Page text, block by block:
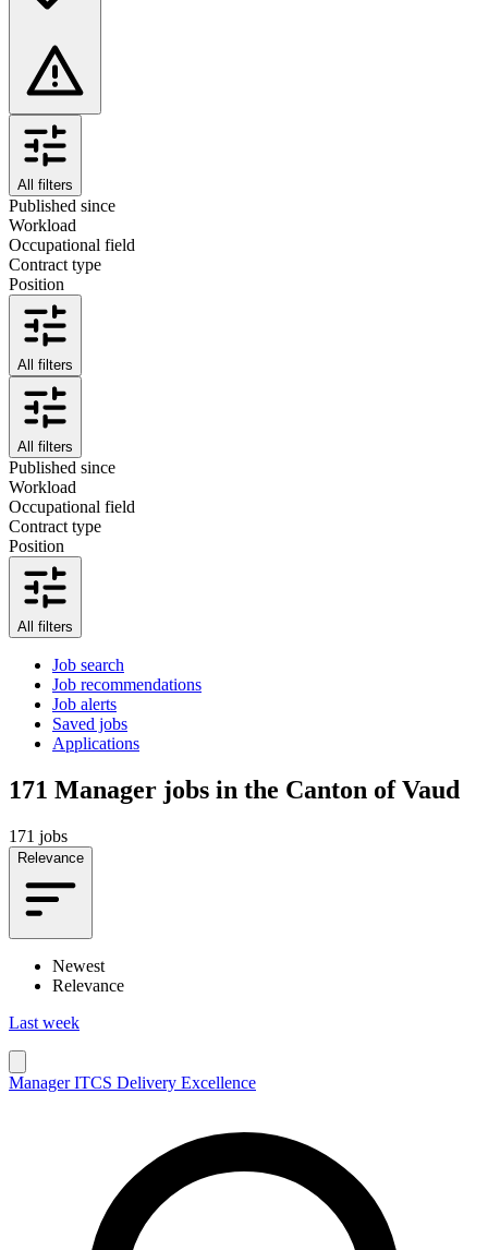
All filters
Published since
Workload
Occupational field
Contract type
Position
All filters
All filters
Published since
Workload
Occupational field
Contract type
Position
All filters
Job search
Job recommendations
Job alerts
Saved jobs
Applications
171 Manager jobs in the Canton of Vaud
171 jobs
Relevance
Newest
Relevance
Last week
Manager ITCS Delivery Excellence